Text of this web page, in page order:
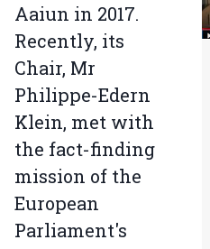
Aaiun in 2017.
Recently, its
Chair, Mr
Philippe-Edern
Klein, met with
the fact-finding
mission of the
European
Parliament's